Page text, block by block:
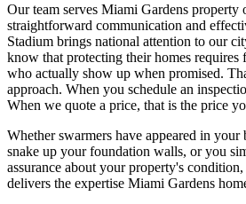
Our team serves Miami Gardens property
straightforward communication and
Stadium brings national attention to our
know that protecting their homes requires
who actually show up when promised.
approach. When you schedule an
When we quote a price, that is the price
Whether swarmers have appeared in your
snake up your foundation walls, or you
assurance about your property's
delivers the expertise Miami Gardens